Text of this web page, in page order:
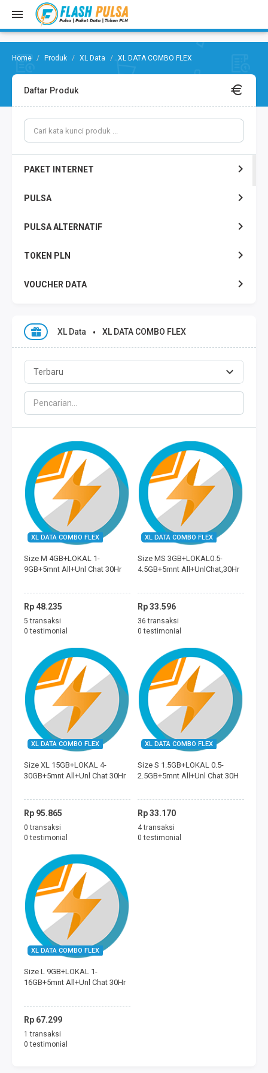
Produk XL Data XL DATA COMBO FLEX
Daftar Produk
PAKET INTERNET
PULSA
PULSA ALTERNATIF
TOKEN PLN
VOUCHER DATA
AXIS DATA
THREE DATA
INDOSAT DATA
SMART DATA
TELKOMSEL ZONA
TELKOMSEL COMBO
WIFI ID
FREEDOM MINI
TAGIHAN
PERMAINAN
MOBILE LEGENDS
FREE FIRE
PUBG
DANA
SALDO GOJEK
SALDO GRAB
XL Data XL DATA COMBO FLEX
XL DATA COMBO FLEX
Size M 4GB+LOKAL 1-
9GB+5mnt All+Unl Chat 30Hr
Rp 48.235
5 transaksi
0 testimonial
XL DATA COMBO FLEX
Size MS 3GB+LOKAL0.5-
4.5GB+5mnt All+UnlChat,30Hr
Rp 33.596
36 transaksi
0 testimonial
XL DATA COMBO FLEX
Size XL 15GB+LOKAL 4-
30GB+5mnt All+Unl Chat 30Hr
Rp 95.865
0 transaksi
0 testimonial
XL DATA COMBO FLEX
Size S 1.5GB+LOKAL 0.5-
2.5GB+5mnt All+Unl Chat 30H
Rp 33.170
4 transaksi
0 testimonial
XL DATA COMBO FLEX
Size L 9GB+LOKAL 1-
16GB+5mnt All+Unl Chat 30Hr
Rp 67.299
1 transaksi
0 testimonial